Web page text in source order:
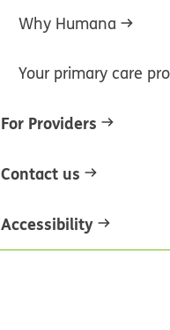
Why Humana
Your primary care
For Providers
Contact us
Accessibility